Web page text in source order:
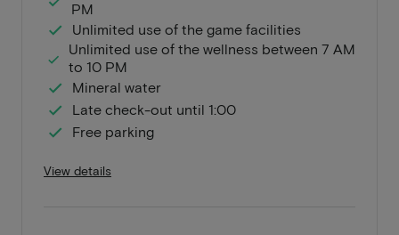
PM
Unlimited use of the game facilities
Unlimited use of the wellness between 7 AM
to 10 PM
Mineral water
Late check-out until 1:00
Free parking
View details